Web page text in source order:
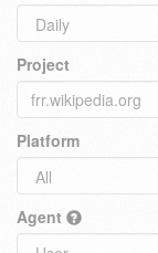
Project
Platform
Agent